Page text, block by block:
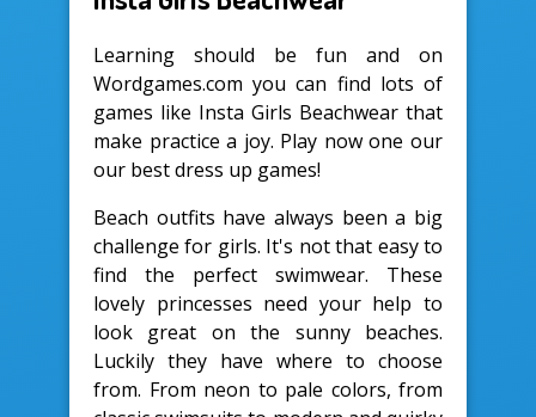
Learning should be fun and on
Wordgames.com you can find lots of
games like Insta Girls Beachwear that
make practice a joy. Play now one our
our best dress up games!
Beach outfits have always been a big
challenge for girls. It's not that easy to
find the perfect swimwear. These
lovely princesses need your help to
look great on the sunny beaches.
Luckily they have where to choose
from. From neon to pale colors, from